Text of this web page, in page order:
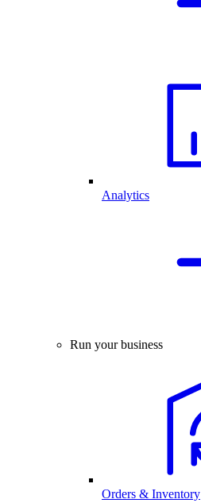
Analytics
Run your business
Orders & Inventory